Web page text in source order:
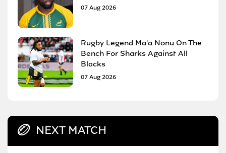
07 Aug 2026
Rugby Legend Ma'a Nonu On The
Bench For Sharks Against All
Blacks
07 Aug 2026
NEXT MATCH